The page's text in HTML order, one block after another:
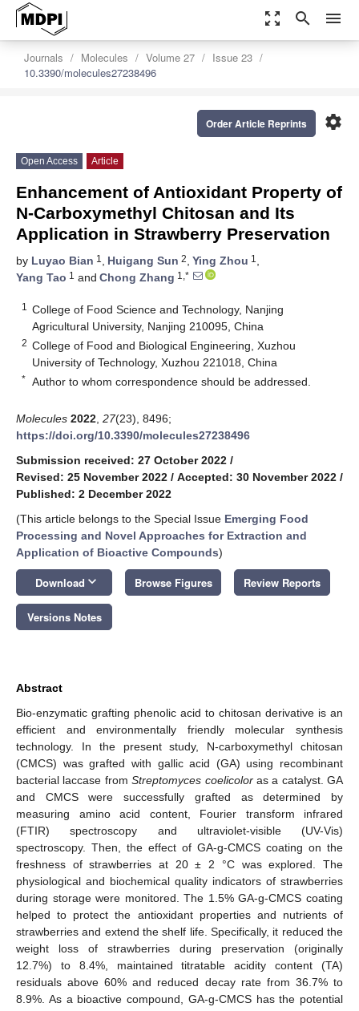
zoom_out_map search menu
Journals Molecules Volume 27
Issue 23
10.3390/molecules27238496
settings
Order Article Reprints
Open Access Article
Enhancement of Antioxidant Property of
N-Carboxymethyl Chitosan and Its
Application in Strawberry Preservation
by Luyao Bian 1 , Huigang Sun 2, Ying Zhou 1 ,
Yang Tao 1 and Chong Zhang 1,*
1
College of Food Science and Technology, Nanjing
Agricultural University, Nanjing 210095, China
2 College of Food and Biological Engineering, Xuzhou
University of Technology, Xuzhou 221018, China
* Author to whom correspondence should be addressed.
Molecules 2022 27(23), 8496;
https://doi.org/10.3390/molecules27238496
Submission received: 27 October 2022 /
Revised: 25 November 2022 / Accepted: 30 November 2022 /
Published: 2 December 2022
(This article belongs to the Special Issue Emerging Food
Processing and Novel Approaches for Extraction and
Application of Bioactive Compounds)
Download keyboard_arrow_down Browse Figures Review Reports
Versions Notes
Abstract
Bio-enzymatic grafting phenolic acid to chitosan derivative is an
efficient and environmentally friendly molecular synthesis
technology. In the present study, N-carboxymethyl chitosan
(CMCS) was grafted with gallic acid (GA) using recombinant
bacterial laccase fromStreptomyces coelicoloras a catalyst. GA
and CMCS were successfully grafted as determined by
measuring amino acid content, Fourier transform infrared
(FTIR) spectroscopy and ultraviolet-visible (UV-Vis)
spectroscopy. Then, the effect of GA-g-CMCS coating on the
freshness of strawberries at 20 ± 2 °C was explored. The
physiological and biochemical quality indicators of strawberries
during storage were monitored. The 1.5% GA-g-CMCS coating
helped to protect the antioxidant properties and nutrients of
strawberries and extend the shelf life. Specifically, it reduced the
weight loss of strawberries during preservation (originally
12.7%) to 8.4%, maintained titratable acidity content (TA)
residuals above 60% and reduced decay rate from 36.7% to
8.9%. As a bioactive compound, GA-g-CMCS has the potential